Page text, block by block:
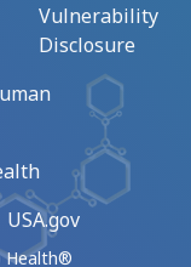
Vulnerability
Disclosure
USA.gov
Health®